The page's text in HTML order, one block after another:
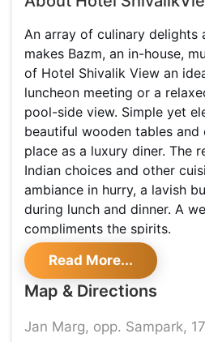
An array of culinary delights
makes Bazm, an in-house,
of Hotel Shivalik View an
luncheon meeting or a
pool-side view. Simple yet
beautiful wooden tables and
place as a luxury diner. The
Indian choices and other
ambiance in hurry, a lavish
during lunch and dinner. A
compliments the spirits.
Read More...
Map & Directions
Jan Marg, opp. Sampark,